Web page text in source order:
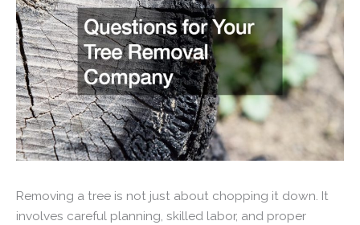
Removing a tree is not just about chopping it down. It
involves careful planning, skilled labor, and proper